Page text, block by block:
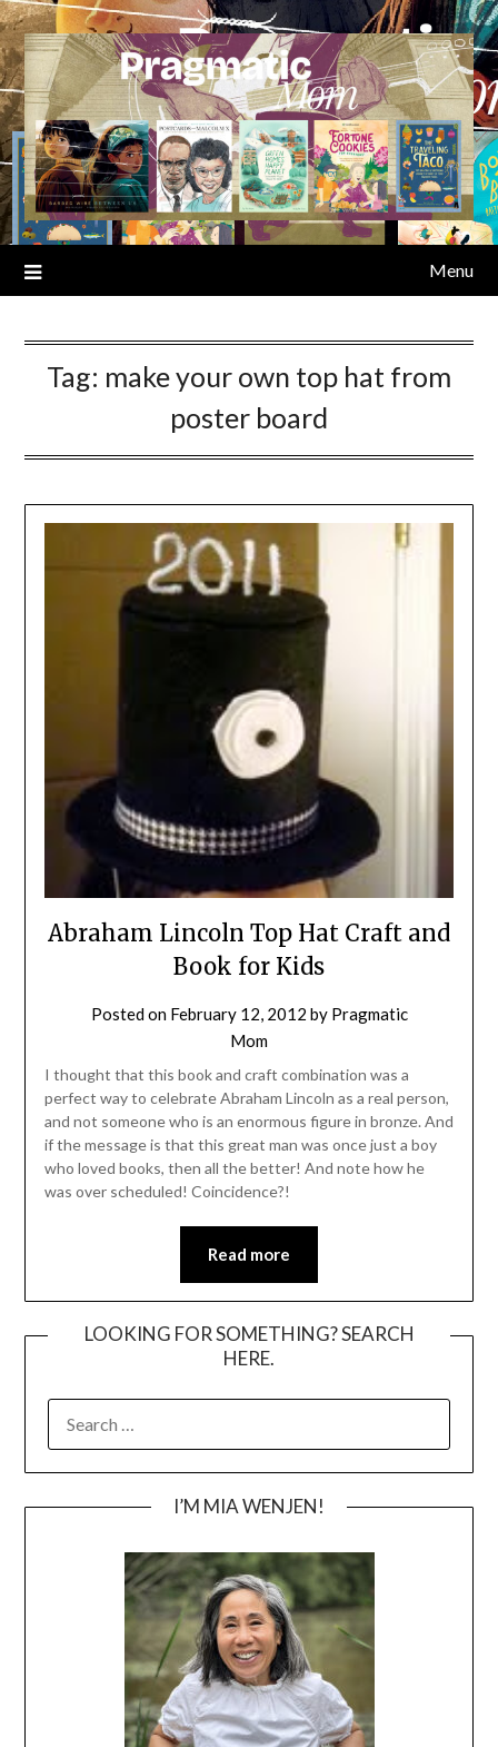
Skip
to
content
Menu
Tag: make your own top hat from
poster board
Abraham Lincoln Top Hat Craft and
Book for Kids
Posted on February 12, 2012 by Pragmatic
Mom
I thought that this book and craft combination was a
perfect way to celebrate Abraham Lincoln as a real person,
and not someone who is an enormous figure in bronze. And
if the message is that this great man was once just a boy
who loved books, then all the better! And note how he
was over scheduled! Coincidence?!
Read more
LOOKING FOR SOMETHING? SEARCH
HERE.
FOR:
I’M MIA WENJEN!